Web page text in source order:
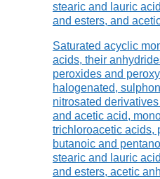
stearic and lauric
and esters, and
Saturated acyclic
acids, their
peroxides and
halogenated,
nitrosated
and acetic acid,
trichloroacetic acids,
butanoic and
stearic and lauric
and esters, acetic